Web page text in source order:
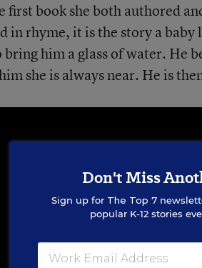
first book she both authored
in rhyme, it is the story a baby
him a glass of water. He
she is always near. He is
Don't Miss
Sign up for The Top 7
popular K-12 stories